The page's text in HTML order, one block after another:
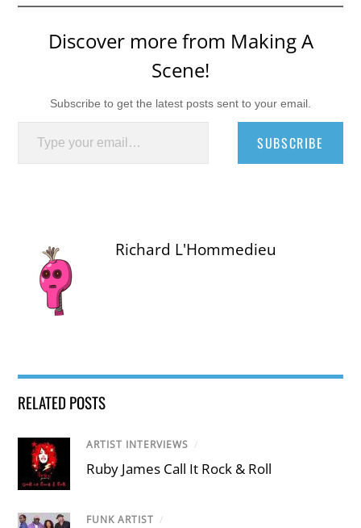
Discover more from Making A
Scene!
Subscribe to get the latest posts sent to your email.
Type your email…
SUBSCRIBE
Richard L'Hommedieu
RELATED POSTS
ARTIST INTERVIEWS /
Ruby James Call It Rock & Roll
FUNK ARTIST /